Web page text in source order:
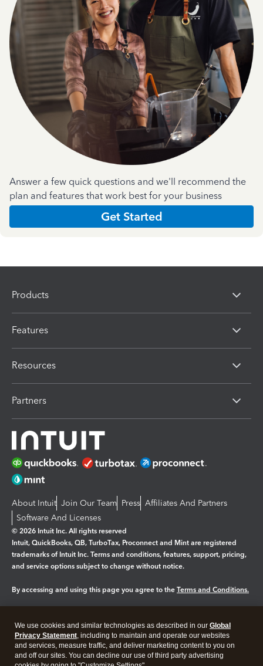
Answer a few quick questions and we'll recommend the
plan and features that work best for your business
Get Started
Products
Features
Resources
Partners
About Intuit Join Our Team Press Affiliates And Partners
Software And Licenses
© 2026 Intuit Inc. All rights reserved
Intuit, QuickBooks, QB, TurboTax, Proconnect and Mint are registered
trademarks of Intuit Inc. Terms and conditions, features, support, pricing,
and service options subject to change without notice.
By accessing and using this page you agree to the Terms and Conditions.
Legal Privacy Security
We use cookies and similar technologies as described in our Global
Privacy Statement, including to maintain and operate our websites
and services, measure traffic, and deliver marketing content to you on
and off our sites. You can decline our use of third party advertising